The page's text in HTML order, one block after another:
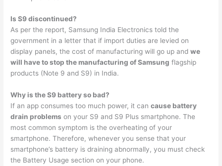
Is S9 discontinued?
As per the report, Samsung India Electronics told the
government in a letter that if import duties are levied on
display panels, the cost of manufacturing will go up andwe
will have to stop the manufacturing of Samsung flagship
products (Note 9 and S9) in India.
Why is the S9 battery so bad?
If an app consumes too much power, it cancause battery
drain problems on your S9 and S9 Plus smartphone. The
most common symptom is the overheating of your
smartphone. Therefore, whenever you sense that your
smartphone’s battery is draining abnormally, you must check
the Battery Usage section on your phone.